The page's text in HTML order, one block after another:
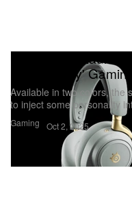
Gaming
SteelSeries
First 'Luxury'
Available in two colors, the
to inject some personality
Oct 2, 2025